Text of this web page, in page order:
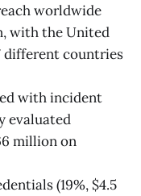
worldwide
with the United
different countries
with incident
evaluated
million on
(19%, $4.5